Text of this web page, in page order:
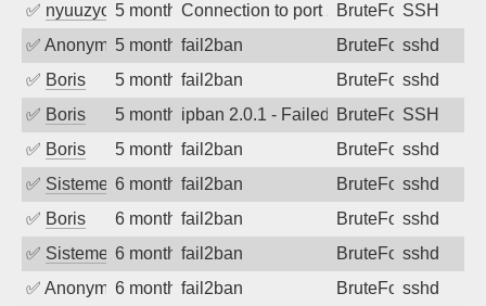
✅ nyuuzyou5 months agoConnection to port 22 from port 39054
BruteForceSSH
✅ Anonymous5 months ago
fail2ban BruteForcesshd
✅ Boris 5 months ago
fail2ban BruteForcesshd
✅ Boris 5 months agoipban 2.0.1 - Failed password
BruteForceSSH
✅ Boris 5 months ago
fail2ban BruteForcesshd
✅ SistemesOntec6 months ago
fail2ban BruteForcesshd
✅ Boris 6 months ago
fail2ban BruteForcesshd
✅ SistemesOntec6 months ago
fail2ban BruteForcesshd
✅ Anonymous6 months ago
fail2ban BruteForcesshd